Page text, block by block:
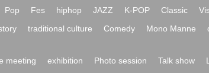
Pop Fes hiphop JAZZ K-POP Classic
traditional culture Comedy Mono Manne
meeting exhibition Photo session Talk show